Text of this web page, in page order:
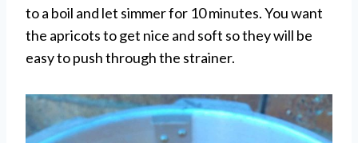
to a boil and let simmer for 10 minutes. You want
the apricots to get nice and soft so they will be
easy to push through the strainer.